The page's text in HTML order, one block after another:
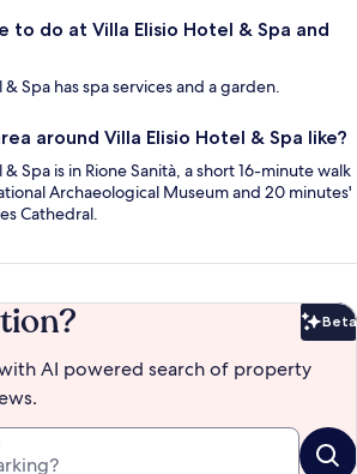
to do at Villa Elisio Hotel & Spa and
& Spa has spa services and a garden.
around Villa Elisio Hotel & Spa like?
& Spa is in Rione Sanità, a short 16-minute walk
Archaeological Museum and 20 minutes'
Cathedral.
Beta
AI powered search of property